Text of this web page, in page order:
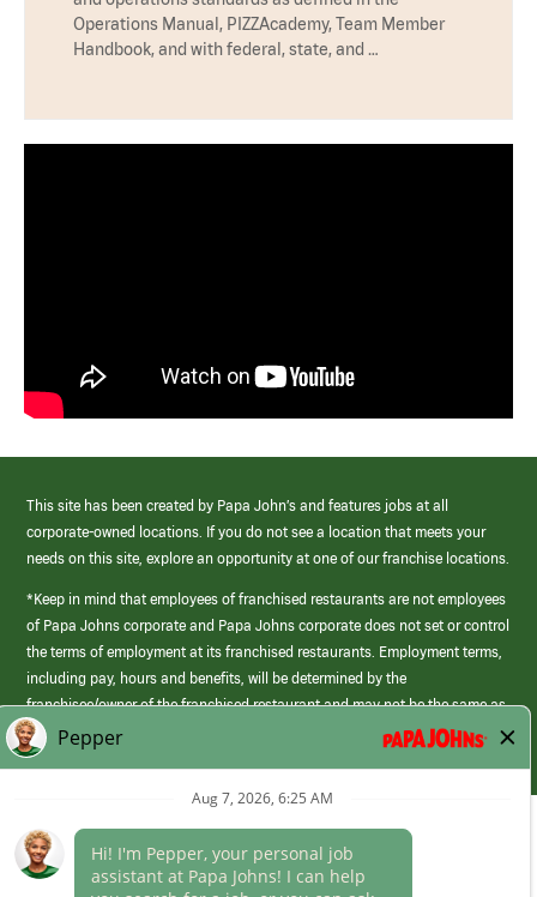
Operations Manual, PIZZAcademy, Team Member
Handbook, and with federal, state, and …
This site has been created by Papa John’s and features jobs at all
corporate-owned locations. If you do not see a location that meets your
needs on this site, explore an opportunity at one of our franchise locations.
*Keep in mind that employees of franchised restaurants are not employees
of Papa Johns corporate and Papa Johns corporate does not set or control
the terms of employment at its franchised restaurants. Employment terms,
including pay, hours and benefits, will be determined by the
franchisee/owner of the franchised restaurant and may not be the same as
those offered by Papa Johns corporate.
(link
opens